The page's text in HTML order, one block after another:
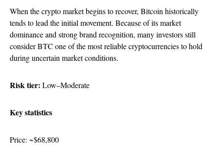
When the crypto market begins to recover, Bitcoin historically
tends to lead the initial movement. Because of its market
dominance and strong brand recognition, many investors still
consider BTC one of the most reliable cryptocurrencies to hold
during uncertain market conditions.
Risk tier: Low–Moderate
Key statistics
Price: ~$68,800